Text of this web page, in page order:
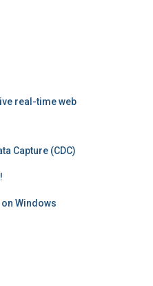
real-time web
Capture (CDC)
Windows